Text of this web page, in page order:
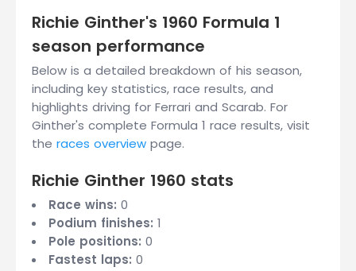
Richie Ginther's 1960 Formula 1
season performance
Below is a detailed breakdown of his season,
including key statistics, race results, and
highlights driving for Ferrari and Scarab. For
Ginther's complete Formula 1 race results, visit
the races overview page.
Richie Ginther 1960 stats
Race wins: 0
Podium finishes: 1
Pole positions: 0
Fastest laps: 0